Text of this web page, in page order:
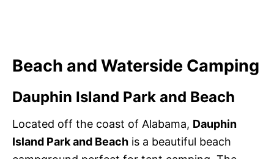
Beach and Waterside Camping
Dauphin Island Park and Beach
Located off the coast of Alabama, Dauphin
Island Park and Beach is a beautiful beach